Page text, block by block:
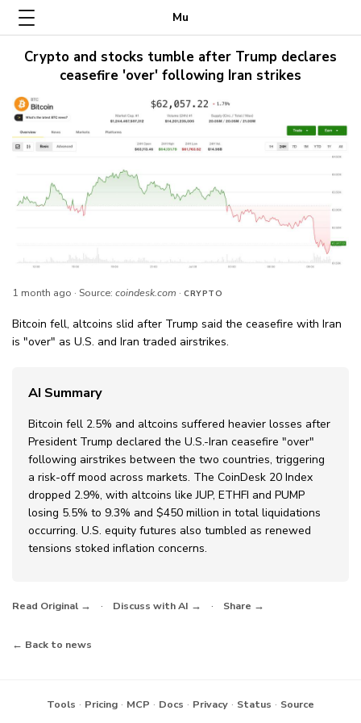
Mu
Crypto and stocks tumble after Trump declares
ceasefire 'over' following Iran strikes
1 month ago · Source: coindesk.com · CRYPTO
Bitcoin fell, altcoins slid after Trump said the ceasefire with Iran
is "over" as U.S. and Iran traded airstrikes.
AI Summary
Bitcoin fell 2.5% and altcoins suffered heavier losses after
President Trump declared the U.S.-Iran ceasefire "over"
following airstrikes between the two countries, triggering
a risk-off mood across markets. The CoinDesk 20 Index
dropped 2.9%, with altcoins like JUP, ETHFI and PUMP
losing 5.5% to 9.3% and $450 million in total liquidations
occurring. U.S. equity futures also tumbled as renewed
tensions stoked inflation concerns.
Read Original → · Discuss with AI → · Share →
← Back to news
Tools · Pricing · MCP · Docs · Privacy · Status · Source